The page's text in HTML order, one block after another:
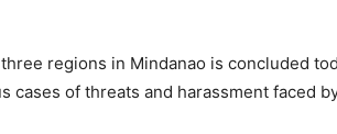
regions in Mindanao is concluded
of threats and harassment faced